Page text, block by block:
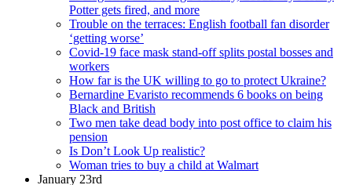
Potter gets fired, and more
Trouble on the terraces: English football fan disorder
‘getting worse’
Covid-19 face mask stand-off splits postal bosses and
workers
How far is the UK willing to go to protect Ukraine?
Bernardine Evaristo recommends 6 books on being
Black and British
Two men take dead body into post office to claim his
pension
Is Don’t Look Up realistic?
Woman tries to buy a child at Walmart
January 23rd